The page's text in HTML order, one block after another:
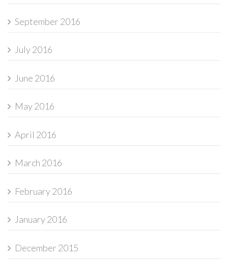
September 2016
July 2016
June 2016
May 2016
April 2016
March 2016
February 2016
January 2016
December 2015